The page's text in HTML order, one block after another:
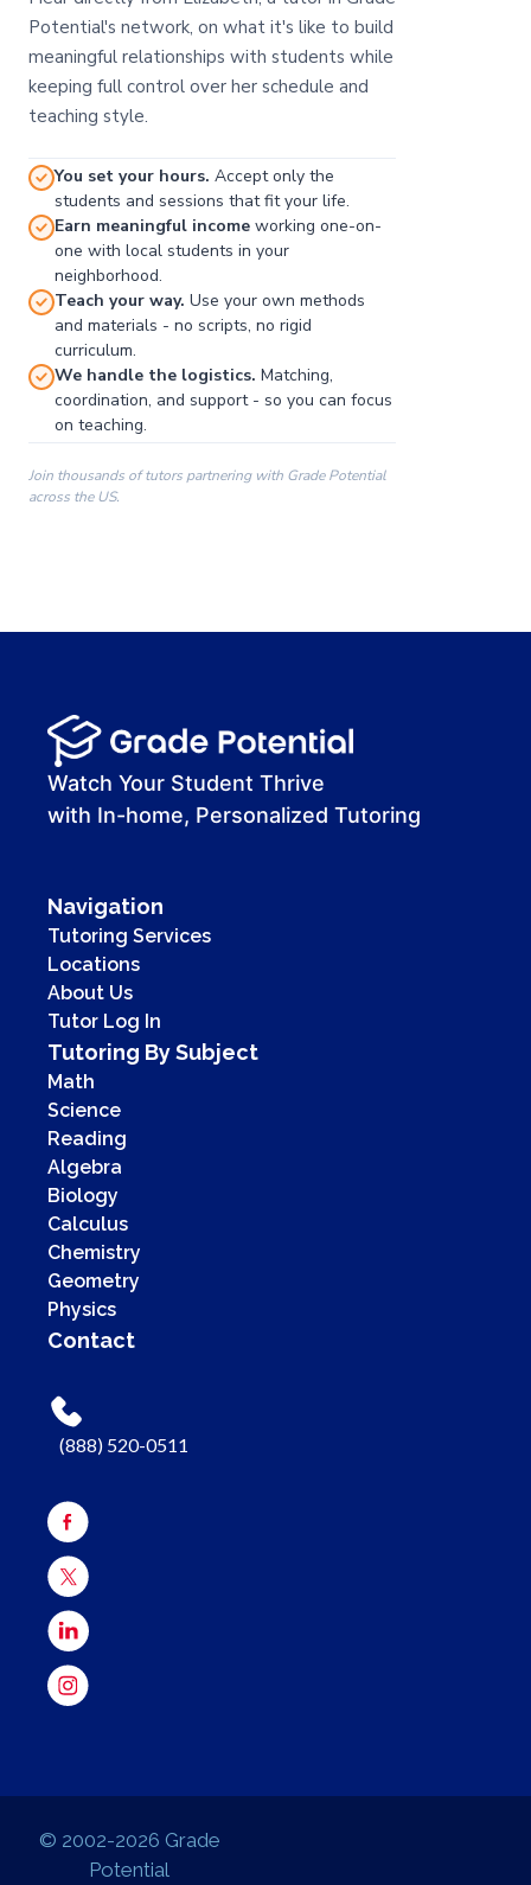
00:00
00:41
Potential's network, on what it's like to build
meaningful relationships with students while
keeping full control over her schedule and
teaching style.
You set your hours. Accept only the
students and sessions that fit your life.
Earn meaningful income working one-on-
one with local students in your
neighborhood.
Teach your way. Use your own methods
and materials - no scripts, no rigid
curriculum.
We handle the logistics. Matching,
coordination, and support - so you can focus
on teaching.
Join thousands of tutors partnering with Grade Potential
across the US.
Watch Your Student Thrive
with In-home, Personalized Tutoring
Navigation
Tutoring Services
Locations
About Us
Tutor Log In
Tutoring By Subject
Math
Science
Reading
Algebra
Biology
Calculus
Chemistry
Geometry
Physics
Contact
(888) 520-0511
© 2002-2026 Grade
Potential